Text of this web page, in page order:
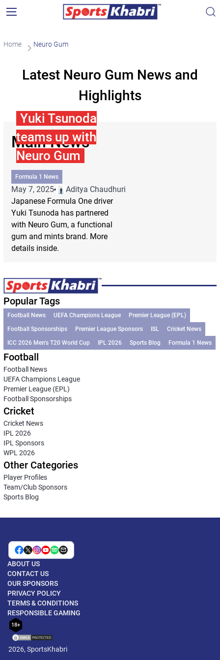
Home Neuro Gum
Latest Neuro Gum News and
Highlights
Main News
Yuki Tsunoda
teams up with
Neuro Gum
Formula 1 News
May 7, 2025
Aditya Chaudhuri
Japanese Formula One driver
Yuki Tsunoda has partnered
with Neuro Gum, a functional
gum and mints brand. More
details inside.
Popular Tags
Football News UEFA Champions League
Premier League (EPL)
Football Sponsorships
Premier League Sponsors ISL
Cricket News
ICC 2026 Men’s T20 World Cup
IPL 2026 Sports Blog Formula 1 News
Football
Football News
UEFA Champions League
Premier League (EPL)
Football Sponsorships
Cricket
Cricket News
IPL 2026
IPL Sponsors
WPL 2026
Other Categories
Player Profiles
Team/Club Sponsors
Sports Blog
ABOUT US
CONTACT US
OUR SPONSORS
PRIVACY POLICY
TERMS & CONDITIONS
RESPONSIBLE GAMING
18+
2026, SportsKhabri